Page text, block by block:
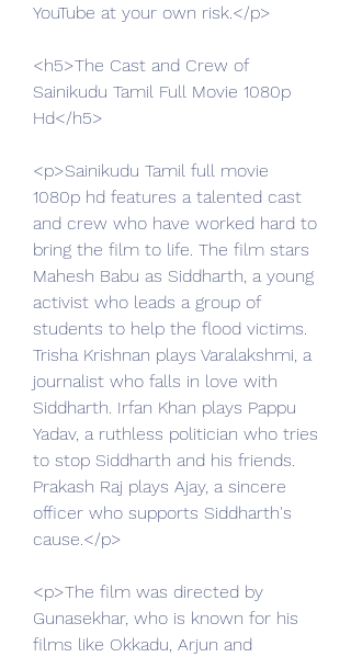
YouTube at your own risk.</p>
<h5>The Cast and Crew of
Sainikudu Tamil Full Movie 1080p
Hd</h5>
<p>Sainikudu Tamil full movie
1080p hd features a talented cast
and crew who have worked hard to
bring the film to life. The film stars
Mahesh Babu as Siddharth, a young
activist who leads a group of
students to help the flood victims.
Trisha Krishnan plays Varalakshmi, a
journalist who falls in love with
Siddharth. Irfan Khan plays Pappu
Yadav, a ruthless politician who tries
to stop Siddharth and his friends.
Prakash Raj plays Ajay, a sincere
officer who supports Siddharth's
cause.</p>
<p>The film was directed by
Gunasekhar, who is known for his
films like Okkadu, Arjun and